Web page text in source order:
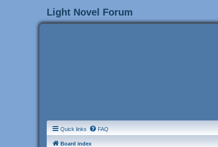
Light Novel Forum
Quick links FAQ
Board index